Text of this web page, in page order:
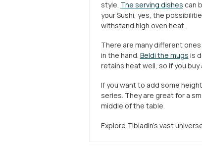
style. The serving dishes can
your Sushi, yes, the
withstand high oven heat.
There are many different ones
in the hand. Beldi the mugs is
retains heat well, so if you
If you want to add some
series. They are great for a
middle of the table.
Explore Tibladin's vast